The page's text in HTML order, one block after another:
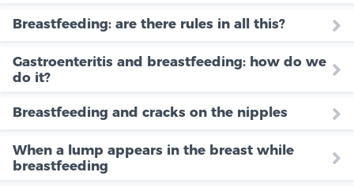
Breastfeeding: are there rules in all this?
Gastroenteritis and breastfeeding: how do we
do it?
Breastfeeding and cracks on the nipples
When a lump appears in the breast while
breastfeeding